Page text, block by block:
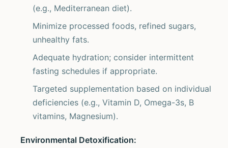
(e.g., Mediterranean diet).
Minimize processed foods, refined sugars,
unhealthy fats.
Adequate hydration; consider intermittent
fasting schedules if appropriate.
Targeted supplementation based on individual
deficiencies (e.g., Vitamin D, Omega-3s, B
vitamins, Magnesium).
Environmental Detoxification: